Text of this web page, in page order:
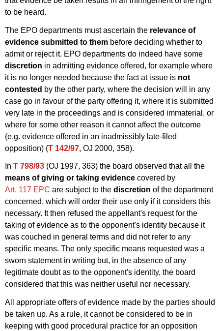
to be heard.
The EPO departments must ascertain the relevance of
evidence submitted to them before deciding whether to
admit or reject it. EPO departments do indeed have some
discretion in admitting evidence offered, for example where
it is no longer needed because the fact at issue is not
contested by the other party, where the decision will in any
case go in favour of the party offering it, where it is submitted
very late in the proceedings and is considered immaterial, or
where for some other reason it cannot affect the outcome
(e.g. evidence offered in an inadmissibly late-filed
opposition) (T 142/97, OJ 2000, 358).
In T 798/93 (OJ 1997, 363) the board observed that all the
means of giving or taking evidence covered by
Art. 117 EPC are subject to the discretion of the department
concerned, which will order their use only if it considers this
necessary. It then refused the appellant's request for the
taking of evidence as to the opponent's identity because it
was couched in general terms and did not refer to any
specific means. The only specific means requested was a
sworn statement in writing but, in the absence of any
legitimate doubt as to the opponent's identity, the board
considered that this was neither useful nor necessary.
All appropriate offers of evidence made by the parties should
be taken up. As a rule, it cannot be considered to be in
keeping with good procedural practice for an opposition